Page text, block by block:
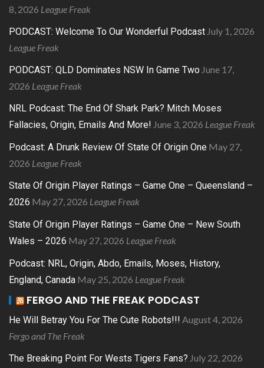
8, 2026 League Freak
PODCAST: Welcome To Our Wonderful Podcast July 1, 2026
League Freak
PODCAST: QLD Dominates NSW In Game Two June 17,
2026 League Freak
NRL Podcast: The End Of Shark Park? Mitch Moses
Fallacies, Origin, Emails And More! June 3, 2026 League Freak
Podcast: A Drunk Review Of State Of Origin One May 27,
2026 League Freak
State Of Origin Player Ratings – Game One – Queensland –
2026 May 27, 2026 League Freak
State Of Origin Player Ratings – Game One – New South
Wales – 2026 May 27, 2026 League Freak
Podcast: NRL, Origin, Abdo, Emails, Moses, History,
England, Canada May 25, 2026 League Freak
FERGO AND THE FREAK PODCAST
He Will Betray You For The Cute Robots!!! August 4, 2026
Fergo and The Freak
The Breaking Point For Wests Tigers Fans? July 22, 2026